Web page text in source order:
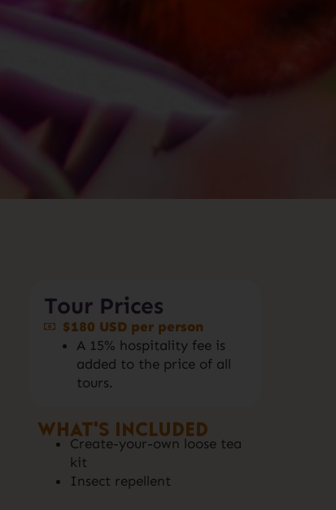
Tour Prices
$180 USD per person
A 15% hospitality fee is
added to the price of all
tours.
What's included
Create-your-own loose tea
kit
Insect repellent